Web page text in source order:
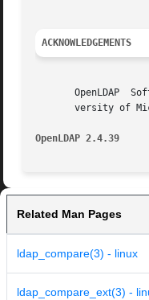
ACKNOWLEDGEMENTS
OpenLDAP
versity of
OpenLDAP 2.4.39
Related Man Pages
ldap_compare(3) - linux
ldap_compare_ext(3) -